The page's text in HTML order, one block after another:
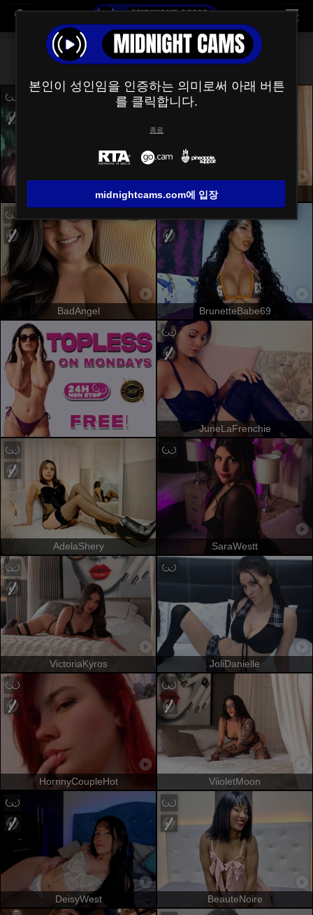
모두 (540) 제모 ×
JuliaFrancaise NaomyHott69
BadAngel BrunetteBabe69
JuneLaFrenchie
AdelaShery SaraWestt
VictoriaKyros JoliDanielle
HornnyCoupleHot ViioletMoon
DeisyWest BeauteNoire
본인이 성인임을 인증하는 의미로써 아래 버튼
를 클릭합니다.
종료
midnightcams.com에 입장